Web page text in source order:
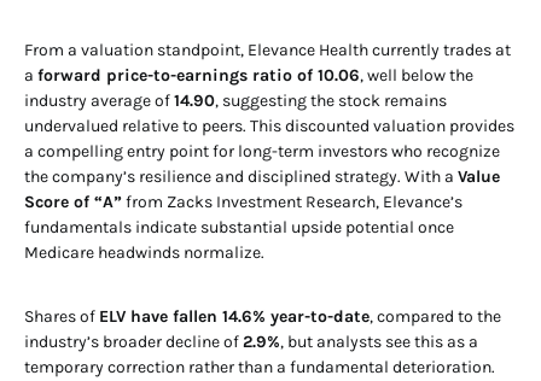
From a valuation standpoint, Elevance Health currently trades at
a forward price-to-earnings ratio of 10.06, well below the
industry average of14.90, suggesting the stock remains
undervalued relative to peers. This discounted valuation provides
a compelling entry point for long-term investors who recognize
the company’s resilience and disciplined strategy. With a Value
Score of “A”from Zacks Investment Research, Elevance’s
fundamentals indicate substantial upside potential once
Medicare headwinds normalize.
Shares of ELV have fallen 14.6% year-to-date, compared to the
industry’s broader decline of2.9%, but analysts see this as a
temporary correction rather than a fundamental deterioration.